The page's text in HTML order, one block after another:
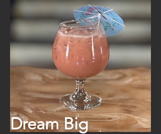
Dream Big